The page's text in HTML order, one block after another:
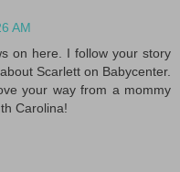
AM
on here. I follow your story
Scarlett on Babycenter.
your way from a mommy
Carolina!